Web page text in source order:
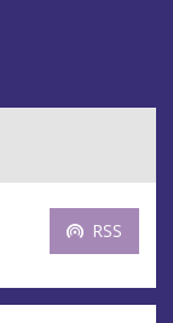
RSS